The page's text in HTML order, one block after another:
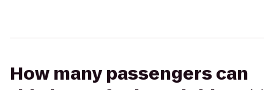
How many passengers can